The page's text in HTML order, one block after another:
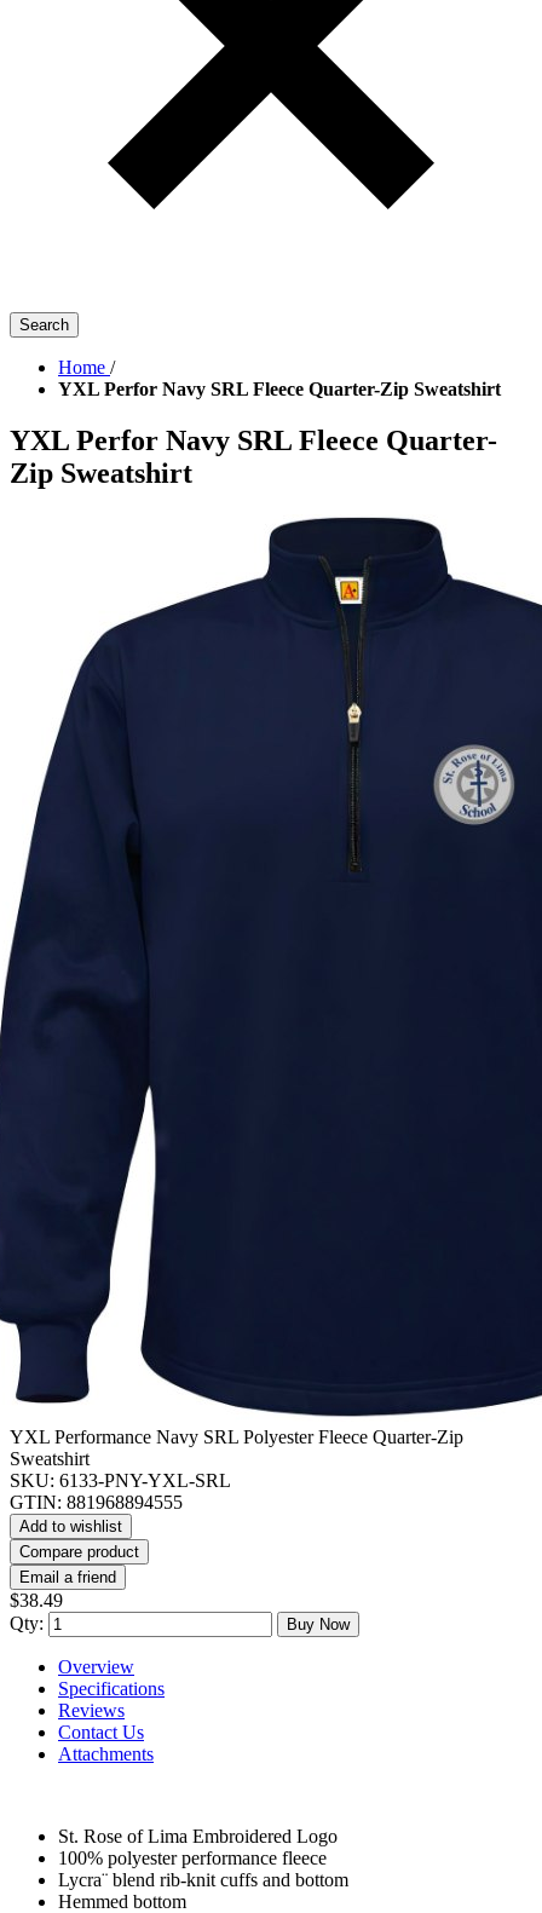
Search
Home /
YXL Perfor Navy SRL Fleece Quarter-Zip Sweatshirt
YXL Perfor Navy SRL Fleece Quarter-
Zip Sweatshirt
YXL Performance Navy SRL Polyester Fleece Quarter-Zip
Sweatshirt
SKU: 6133-PNY-YXL-SRL
GTIN: 881968894555
Add to wishlist
Compare product
Email a friend
$38.49
Qty:
Buy Now
Overview
Specifications
Reviews
Contact Us
Attachments
St. Rose of Lima Embroidered Logo
100% polyester performance fleece
Lycra¨ blend rib-knit cuffs and bottom
Hemmed bottom